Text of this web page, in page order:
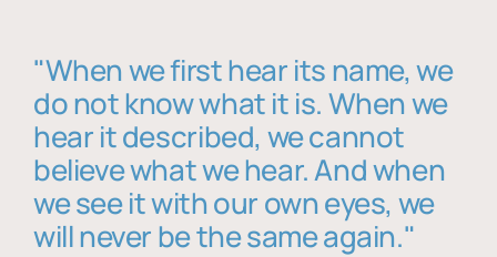
"When we first hear its name, we
do not know what it is. When we
hear it described, we cannot
believe what we hear. And when
we see it with our own eyes, we
will never be the same again."